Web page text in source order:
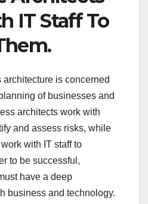
IT Staff To
is concerned
of businesses and
architects work with
and assess risks, while
with IT staff to
to be successful,
have a deep
business and technology.